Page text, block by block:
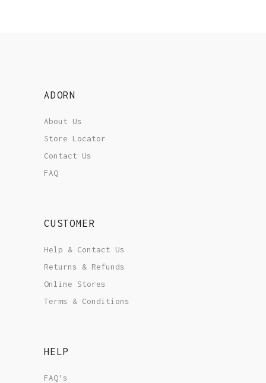
ADORN
About Us
Store Locator
Contact Us
FAQ
CUSTOMER
Help & Contact Us
Returns & Refunds
Online Stores
Terms & Conditions
HELP
FAQ’s